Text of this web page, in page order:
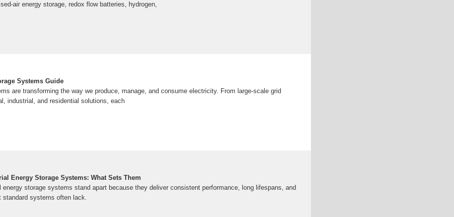
air energy storage, redox flow batteries, hydrogen,
Systems Guide
are transforming the way we produce, manage, and consume electricity. From large-scale grid
industrial, and residential solutions, each
Energy Storage Systems: What Sets Them
energy storage systems stand apart because they deliver consistent performance, long lifespans, and
standard systems often lack.